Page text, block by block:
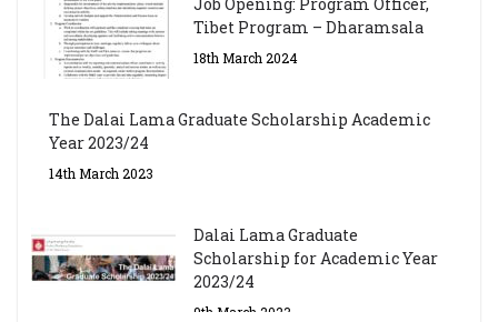
Tibet Program – Dharamsala
18th March 2024
The Dalai Lama Graduate Scholarship Academic
Year 2023/24
14th March 2023
Dalai Lama Graduate
Scholarship for Academic Year
2023/24
9th March 2023